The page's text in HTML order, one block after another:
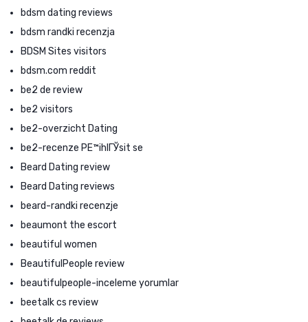
bdsm dating reviews
bdsm randki recenzja
BDSM Sites visitors
bdsm.com reddit
be2 de review
be2 visitors
be2-overzicht Dating
be2-recenze PЕ™ihlГЎsit se
Beard Dating review
Beard Dating reviews
beard-randki recenzje
beaumont the escort
beautiful women
BeautifulPeople review
beautifulpeople-inceleme yorumlar
beetalk cs review